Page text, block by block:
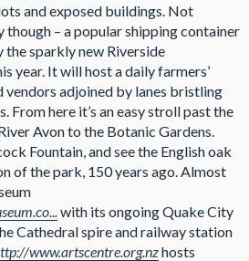
and exposed buildings. Not
though – a popular shipping container
the sparkly new Riverside
year. It will host a daily farmers’
adjoined by lanes bristling
From here it’s an easy stroll past the
Avon to the Botanic Gardens.
Fountain, and see the English oak
of the park, 150 years ago. Almost
with its ongoing Quake City
Cathedral spire and railway station
www.artscentre.org.nzhosts